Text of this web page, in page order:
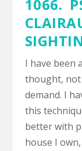
1066.
I have been
thought, not
demand. I
this
better with
house I